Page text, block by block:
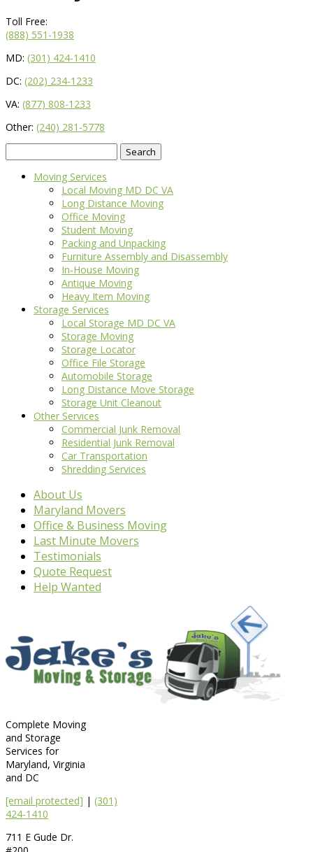
Toll Free:
(888) 551-1938
MD: (301) 424-1410
DC: (202) 234-1233
VA: (877) 808-1233
Other: (240) 281-5778
for:
Moving Services
Local Moving MD DC VA
Long Distance Moving
Office Moving
Student Moving
Packing and Unpacking
Furniture Assembly and Disassembly
In-House Moving
Antique Moving
Heavy Item Moving
Storage Services
Local Storage MD DC VA
Storage Moving
Storage Locator
Office File Storage
Automobile Storage
Long Distance Move Storage
Storage Unit Cleanout
Other Services
Commercial Junk Removal
Residential Junk Removal
Car Transportation
Shredding Services
About Us
Maryland Movers
Office & Business Moving
Last Minute Movers
Testimonials
Quote Request
Help Wanted
Complete Moving
and Storage
Services for
Maryland, Virginia
and DC
[email protected] | (301)
424-1410
711 E Gude Dr.